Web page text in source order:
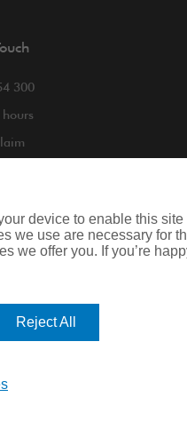
300
device to enable this
we use are necessary for
we offer you. If you’re
Reject All